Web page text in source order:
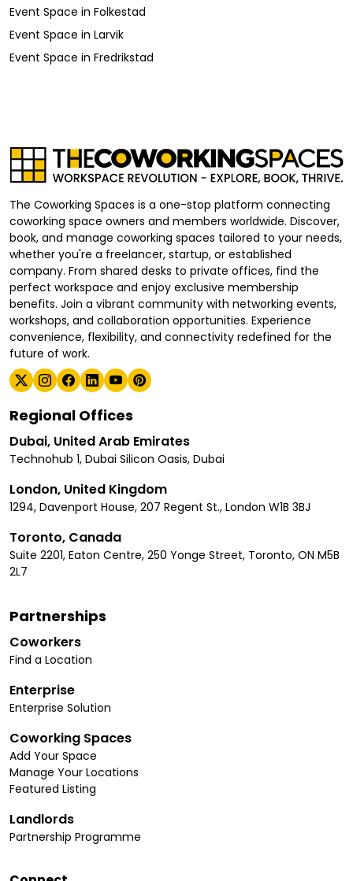
Event Space in Folkestad
Event Space in Larvik
Event Space in Fredrikstad
The Coworking Spaces is a one-stop platform connecting
coworking space owners and members worldwide. Discover,
book, and manage coworking spaces tailored to your needs,
whether you're a freelancer, startup, or established
company. From shared desks to private offices, find the
perfect workspace and enjoy exclusive membership
benefits. Join a vibrant community with networking events,
workshops, and collaboration opportunities. Experience
convenience, flexibility, and connectivity redefined for the
future of work.
Regional Offices
Dubai, United Arab Emirates
Technohub 1, Dubai Silicon Oasis, Dubai
London, United Kingdom
1294, Davenport House, 207 Regent St., London W1B 3BJ
Toronto, Canada
Suite 2201, Eaton Centre, 250 Yonge Street, Toronto, ON M5B
2L7
Partnerships
Coworkers
Find a Location
Enterprise
Enterprise Solution
Coworking Spaces
Add Your Space
Manage Your Locations
Featured Listing
Landlords
Partnership Programme